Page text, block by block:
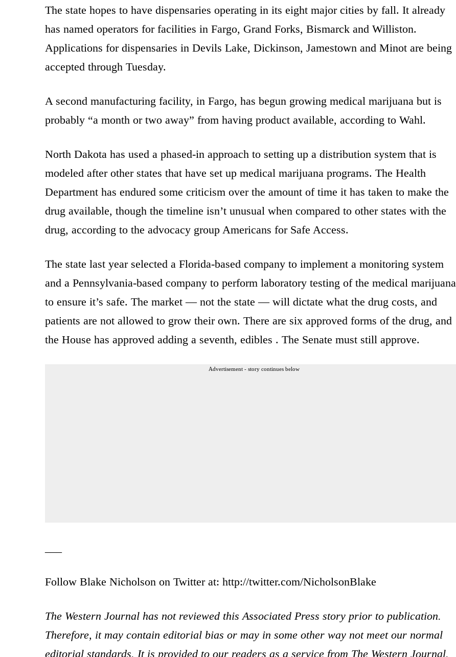
The state hopes to have dispensaries operating in its eight major cities by fall. It already
has named operators for facilities in Fargo, Grand Forks, Bismarck and Williston.
Applications for dispensaries in Devils Lake, Dickinson, Jamestown and Minot are being
accepted through Tuesday.
A second manufacturing facility, in Fargo, has begun growing medical marijuana but is
probably “a month or two away” from having product available, according to Wahl.
North Dakota has used a phased-in approach to setting up a distribution system that is
modeled after other states that have set up medical marijuana programs. The Health
Department has endured some criticism over the amount of time it has taken to make the
drug available, though the timeline isn’t unusual when compared to other states with the
drug, according to the advocacy group Americans for Safe Access.
The state last year selected a Florida-based company to implement a monitoring system
and a Pennsylvania-based company to perform laboratory testing of the medical marijuana
to ensure it’s safe. The market — not the state — will dictate what the drug costs, and
patients are not allowed to grow their own. There are six approved forms of the drug, and
the House has approved adding a seventh, edibles . The Senate must still approve.
Advertisement - story continues below
Follow Blake Nicholson on Twitter at: http://twitter.com/NicholsonBlake
The Western Journal has not reviewed this Associated Press story prior to publication.
Therefore, it may contain editorial bias or may in some other way not meet our normal
editorial standards. It is provided to our readers as a service from The Western Journal.